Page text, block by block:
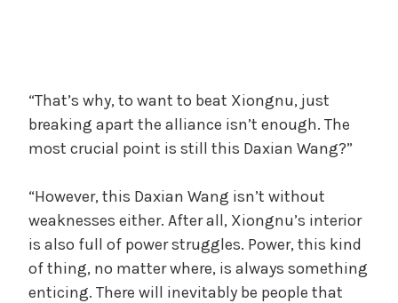
“That’s why, to want to beat Xiongnu, just
breaking apart the alliance isn’t enough. The
most crucial point is still this Daxian Wang?”
“However, this Daxian Wang isn’t without
weaknesses either. After all, Xiongnu’s interior
is also full of power struggles. Power, this kind
of thing, no matter where, is always something
enticing. There will inevitably be people that